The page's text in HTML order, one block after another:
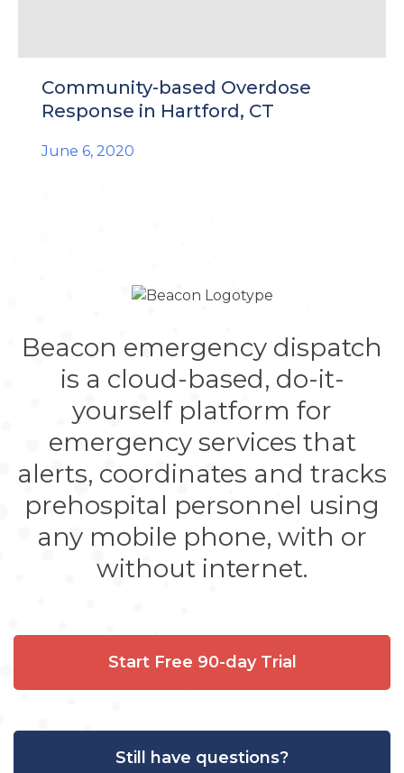
Community-based Overdose
Response in Hartford, CT
June 6, 2020
Beacon emergency dispatch
is a cloud-based, do-it-
yourself platform for
emergency services that
alerts, coordinates and tracks
prehospital personnel using
any mobile phone, with or
without internet.
Start Free 90-day Trial
Still have questions?